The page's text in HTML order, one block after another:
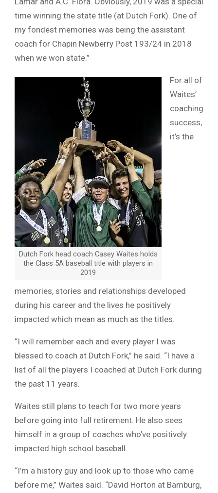
time winning the state title (at Dutch Fork). One of
my fondest memories was being the assistant
coach for Chapin Newberry Post 193/24 in 2018
when we won state.”
Dutch Fork head coach Casey Waites holds
the Class 5A baseball title with players in
2019
For all of
Waites’
coaching
success,
it’s the
memories, stories and relationships developed
during his career and the lives he positively
impacted which mean as much as the titles.
“I will remember each and every player I was
blessed to coach at Dutch Fork,” he said. “I have a
list of all the players I coached at Dutch Fork during
the past 11 years.
Waites still plans to teach for two more years
before going into full retirement. He also sees
himself in a group of coaches who’ve positively
impacted high school baseball.
“I’m a history guy and look up to those who came
before me,” Waites said. “David Horton at Bamburg,